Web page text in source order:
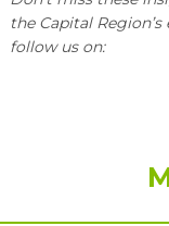
the Capital
follow us on: